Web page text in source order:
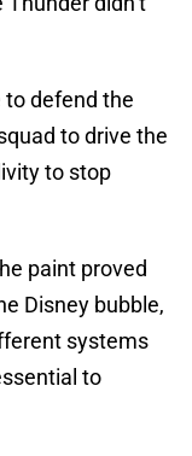
to defend the
to drive the
to stop
paint proved
Disney bubble,
systems
to